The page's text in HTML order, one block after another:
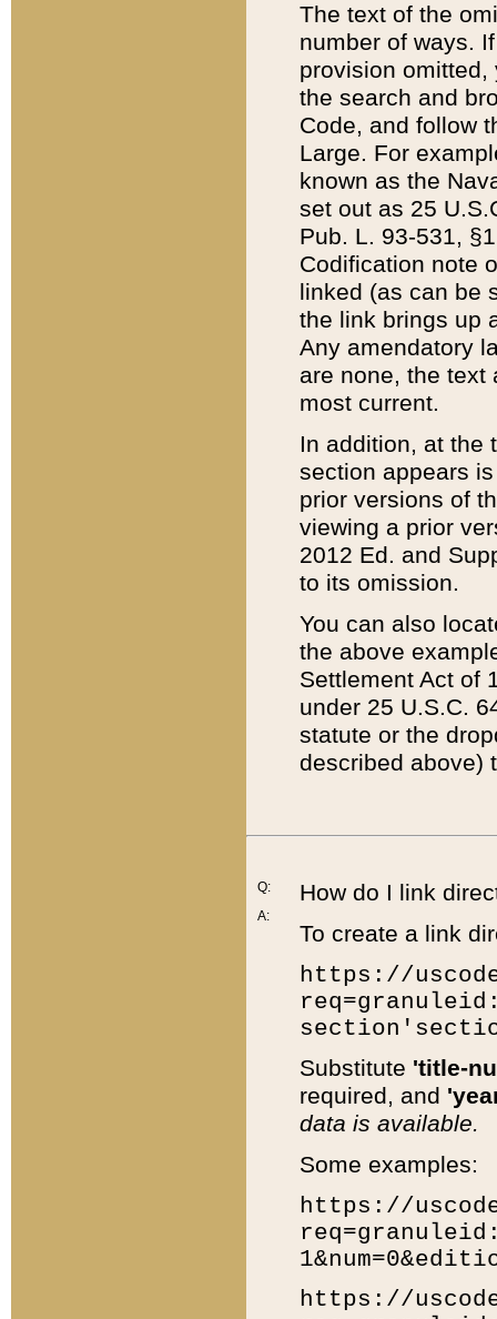
The text of the
number of ways.
provision
the search and
Code, and follow
Large. For
known as the
set out as 25
Pub. L. 93-531,
Codification note
linked (as can be
the link brings up
Any amendatory
are none, the text
most current.
In addition, at the
section appears
prior versions of
viewing a prior
2012 Ed. and
to its omission.
You can also
the above
Settlement Act of
under 25 U.S.C.
statute or the
described above)
Q:
A:
How do I link
To create a link
https://
Substitute 'title-
required, and
data is available.
Some examples:
https://
https://